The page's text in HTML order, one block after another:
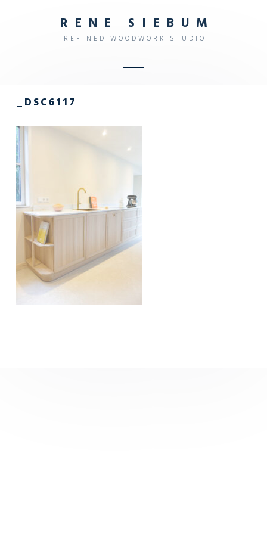
R E N E S I E B U M
R E F I N E D W O O D W O R K S T U D I O
FURNITURE
CONTACT
_DSC6117